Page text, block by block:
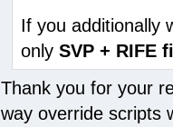
If you additionally
only SVP + RIFE
Thank you for your
way override scripts